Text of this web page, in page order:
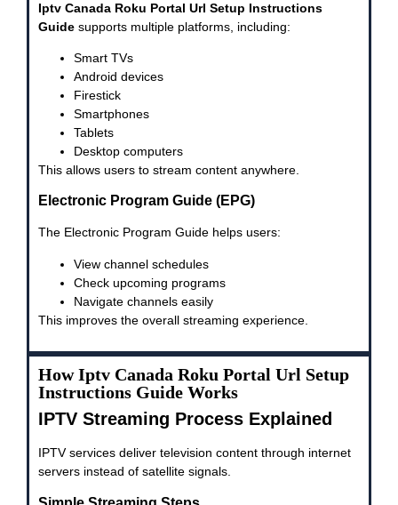
Iptv Canada Roku Portal Url Setup Instructions
Guide supports multiple platforms, including:
Smart TVs
Android devices
Firestick
Smartphones
Tablets
Desktop computers
This allows users to stream content anywhere.
Electronic Program Guide (EPG)
The Electronic Program Guide helps users:
View channel schedules
Check upcoming programs
Navigate channels easily
This improves the overall streaming experience.
How Iptv Canada Roku Portal Url Setup
Instructions Guide Works
IPTV Streaming Process Explained
IPTV services deliver television content through internet
servers instead of satellite signals.